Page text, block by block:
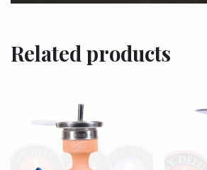
Related products